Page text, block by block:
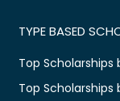
TYPE BASED
Top Scholarships
Top Scholarships